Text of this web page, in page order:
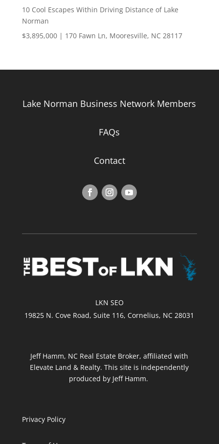
10 Cool Escapes Within Driving Distance of Lake
Norman
$3,895,000 | 170 Fawn Ln, Mooresville, NC 28117
Lake Norman Business Network Members
FAQs
Contact
LKN SEO
19825 N. Cove Road, Suite 116, Cornelius, NC 28031
Jeff Hamm, NC Real Estate Broker, affiliated with
Elevate Land & Realty. This site is independently
produced by Jeff Hamm.
Privacy Policy